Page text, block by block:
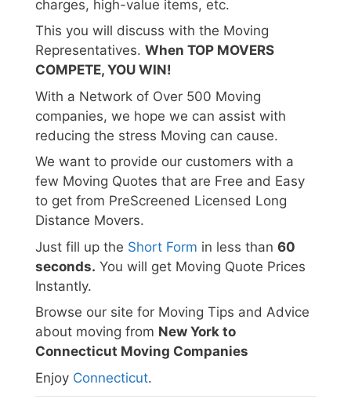
charges, high-value items, etc.
This you will discuss with the Moving
Representatives. When TOP MOVERS
COMPETE, YOU WIN!
With a Network of Over 500 Moving
companies, we hope we can assist with
reducing the stress Moving can cause.
We want to provide our customers with a
few Moving Quotes that are Free and Easy
to get from PreScreened Licensed Long
Distance Movers.
Just fill up the Short Form in less than 60
seconds. You will get Moving Quote Prices
Instantly.
Browse our site for Moving Tips and Advice
about moving from New York to
Connecticut Moving Companies
Enjoy Connecticut.